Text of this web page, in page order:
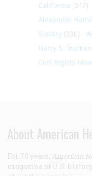
California (347)
Alexander
Slavery (330)
Harry S. Truman
Civil Rights
About American
For 75 years, American
magazine of U.S.